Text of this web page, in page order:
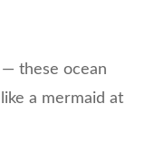
these ocean
a mermaid at